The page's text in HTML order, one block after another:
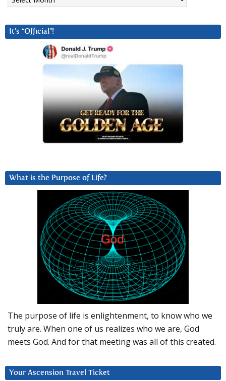
It’s “Official”!
What is the Purpose of Life?
The purpose of life is enlightenment, to know who we
truly are. When one of us realizes who we are, God
meets God. And for that meeting was all of this created.
Your Ascension Travel Ticket